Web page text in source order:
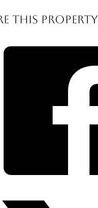
this property